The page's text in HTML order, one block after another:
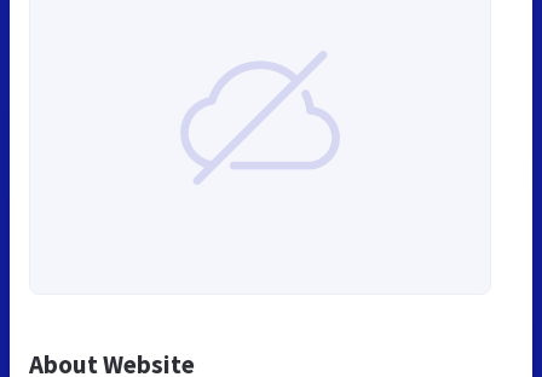
About Website